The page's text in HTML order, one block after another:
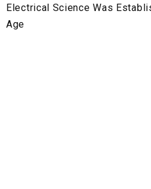
Electrical Science Was
Age